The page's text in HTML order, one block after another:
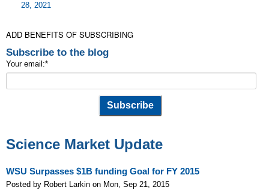
28, 2021
ADD BENEFITS OF SUBSCRIBING
Subscribe to the blog
Your email:*
Science Market Update
WSU Surpasses $1B funding Goal for FY 2015
Posted by Robert Larkin on Mon, Sep 21, 2015